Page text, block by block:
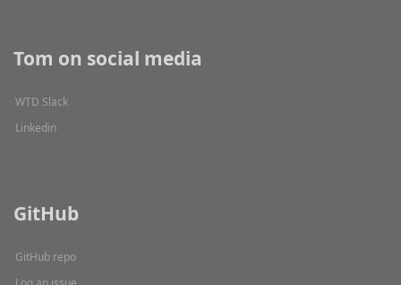
Tom on social media
WTD Slack
Linkedin
GitHub
GitHub repo